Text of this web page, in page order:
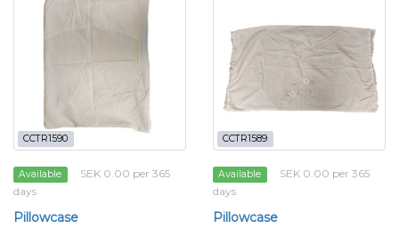
CCTR1590
Available
SEK 0.00 per 365
days
Pillowcase
CCTR1589
Available
SEK 0.00 per 365
days
Pillowcase